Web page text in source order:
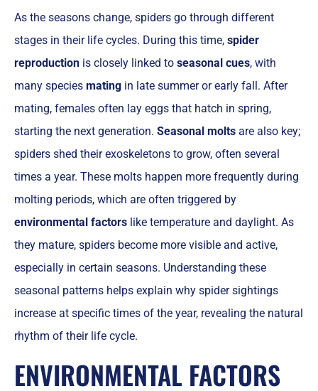
As the seasons change, spiders go through different
stages in their life cycles. During this time, spider
reproduction is closely linked to seasonal cues, with
many species mating in late summer or early fall. After
mating, females often lay eggs that hatch in spring,
starting the next generation. Seasonal molts are also key;
spiders shed their exoskeletons to grow, often several
times a year. These molts happen more frequently during
molting periods, which are often triggered by
environmental factors like temperature and daylight. As
they mature, spiders become more visible and active,
especially in certain seasons. Understanding these
seasonal patterns helps explain why spider sightings
increase at specific times of the year, revealing the natural
rhythm of their life cycle.
ENVIRONMENTAL FACTORS